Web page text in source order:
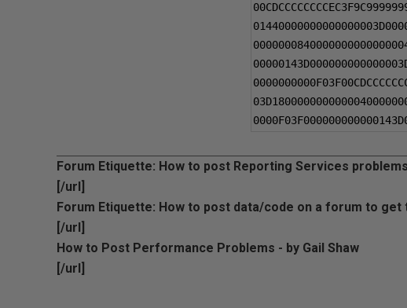
Forum Etiquette: How to post Reporting Services problems
[/url]
Forum Etiquette: How to post data/code on a forum to
[/url]
How to Post Performance Problems - by Gail Shaw
[/url]